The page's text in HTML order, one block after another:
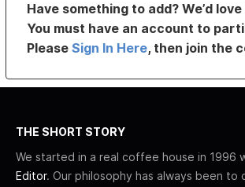
Have something to add? We’d
You must have an account to
PleaseSign In Here, then join the
THE SHORT STORY
We started in a real coffee house in 1996
Editor. Our philosophy has always been to